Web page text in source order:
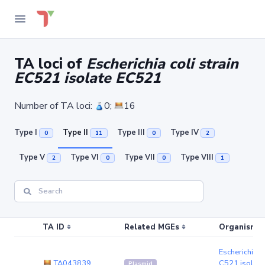
TA loci of Escherichia coli strain
EC521 isolate EC521
Number of TA loci: 0; 16
Type I 0 Type II 11 Type III 0 Type IV 2
Type V 2 Type VI 0 Type VII 0 Type VIII 1
TA ID Related MGEs Organism
Escherichia